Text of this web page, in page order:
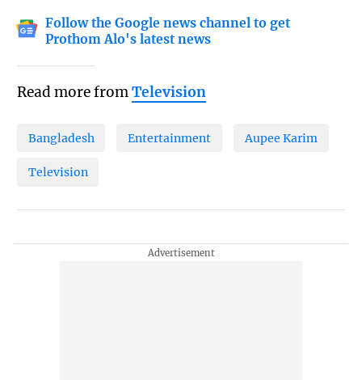
Follow the Google news channel to get
Prothom Alo's latest news
Read more fromTelevision
Bangladesh Entertainment Aupee Karim
Television